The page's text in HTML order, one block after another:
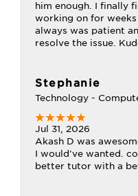
him enough. I finally
working on for weeks
always was patient
resolve the issue.
Stephanie
Technology -
Jul 31, 2026
Akash D was
I would've wanted.
better tutor with a